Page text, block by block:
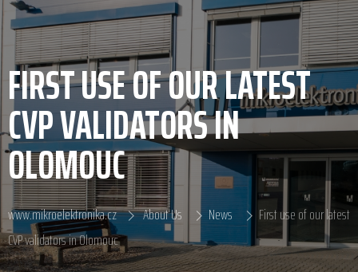
FIRST USE OF OUR LATEST
CVP VALIDATORS IN
OLOMOUC
www.mikroelektronika.cz About Us News
First use of our latest
CVP validators in Olomouc